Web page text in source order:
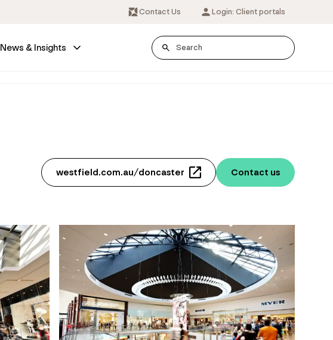
Contact Us Login: Client portals
News & Insights
Contact us
westfield.com.au/doncaster